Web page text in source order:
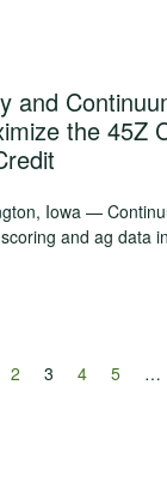
and
the 45Z
Iowa —
and ag data
2 3 4 5 …